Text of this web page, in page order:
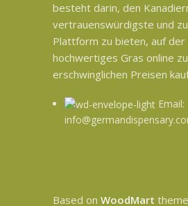
besteht darin, den
vertrauenswürdigste und
Plattform zu bieten, auf der
hochwertiges Gras online
erschwinglichen Preisen
Email:
Based on WoodMart theme